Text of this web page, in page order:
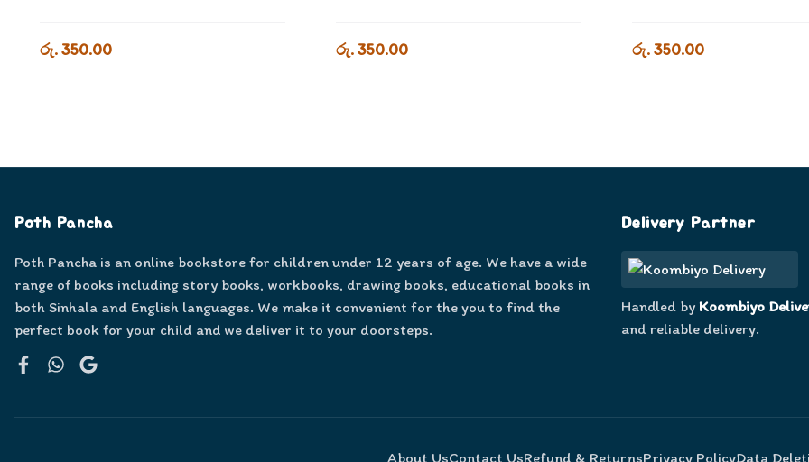
රු. 350.00 රු. 350.00 රු. 350.00
Poth Pancha
Poth Pancha is an online bookstore for children under 12 years of age. We have a wide
range of books including story books, workbooks, drawing books, educational books in
both Sinhala and English languages. We make it convenient for the you to find the
perfect book for your child and we deliver it to your doorsteps.
Delivery Partner
Handled by Koombiyo
and reliable delivery.
About UsContact UsRefund & ReturnsPrivacy PolicyData